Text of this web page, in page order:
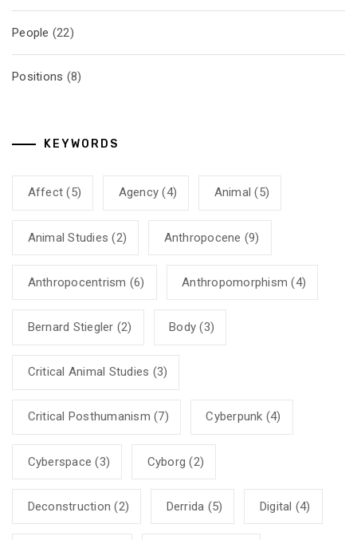
People (22)
Positions (8)
KEYWORDS
Affect (5) Agency (4) Animal (5)
Animal Studies (2) Anthropocene (9)
Anthropocentrism (6) Anthropomorphism (4)
Bernard Stiegler (2) Body (3)
Critical Animal Studies (3)
Critical Posthumanism (7) Cyberpunk (4)
Cyberspace (3) Cyborg (2)
Deconstruction (2) Derrida (5) Digital (4)